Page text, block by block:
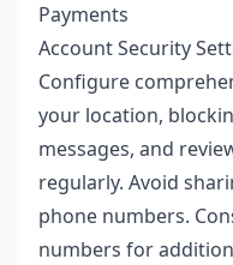
Payments
Account Security
Configure
your location,
messages, and
regularly. Avoid
phone numbers.
numbers for